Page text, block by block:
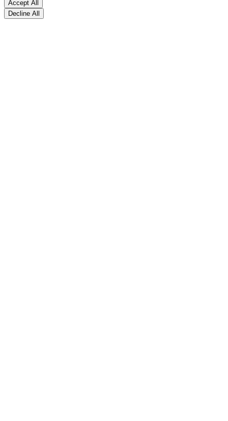
Accept All
Decline All